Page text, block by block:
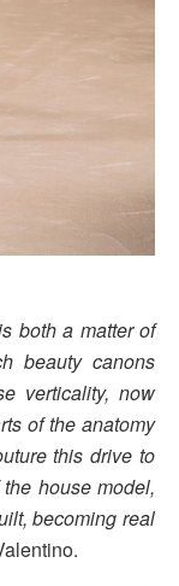
both a matter of
beauty canons
verticality, now
of the anatomy
this drive to
house model,
becoming real